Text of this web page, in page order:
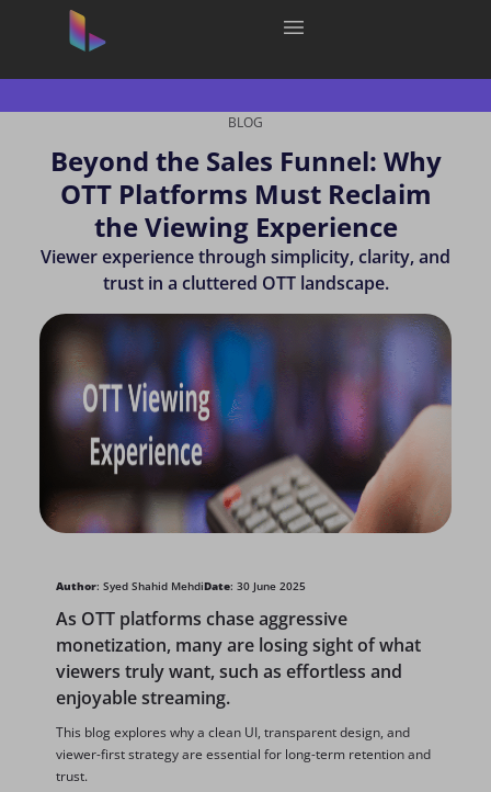
BLOG
Beyond the Sales Funnel: Why
OTT Platforms Must Reclaim
the Viewing Experience
Viewer experience through simplicity, clarity, and
trust in a cluttered OTT landscape.
Author: Syed Shahid MehdiDate: 30 June 2025
As OTT platforms chase aggressive
monetization, many are losing sight of what
viewers truly want, such as effortless and
enjoyable streaming.
This blog explores why a clean UI, transparent design, and
viewer-first strategy are essential for long-term retention and
trust.